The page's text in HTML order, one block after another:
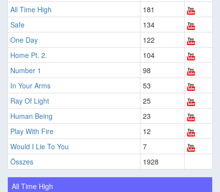
All Time High
181
Safe
134
One Day
122
Home Pt. 2.
104
Number 1
98
In Your Arms
53
Ray Of Light
25
Human Being
23
Play With Fire
12
Would I Lie To You
7
Összes
1928
All Time High